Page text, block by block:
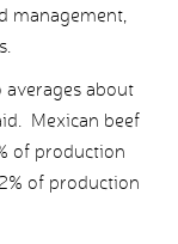
management,
about
Mexican beef
of production
of production